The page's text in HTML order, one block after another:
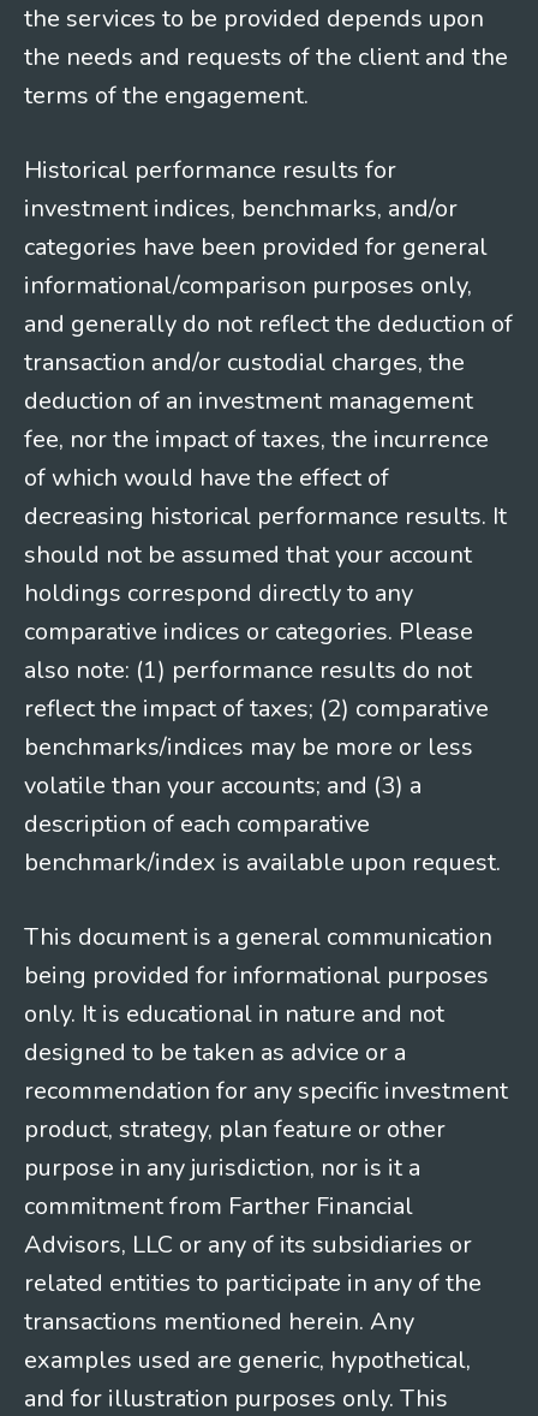
the services to be provided depends upon
the needs and requests of the client and the
terms of the engagement.
Historical performance results for
investment indices, benchmarks, and/or
categories have been provided for general
informational/comparison purposes only,
and generally do not reflect the deduction of
transaction and/or custodial charges, the
deduction of an investment management
fee, nor the impact of taxes, the incurrence
of which would have the effect of
decreasing historical performance results. It
should not be assumed that your account
holdings correspond directly to any
comparative indices or categories. Please
also note: (1) performance results do not
reflect the impact of taxes; (2) comparative
benchmarks/indices may be more or less
volatile than your accounts; and (3) a
description of each comparative
benchmark/index is available upon request.
This document is a general communication
being provided for informational purposes
only. It is educational in nature and not
designed to be taken as advice or a
recommendation for any specific investment
product, strategy, plan feature or other
purpose in any jurisdiction, nor is it a
commitment from Farther Financial
Advisors, LLC or any of its subsidiaries or
related entities to participate in any of the
transactions mentioned herein. Any
examples used are generic, hypothetical,
and for illustration purposes only. This